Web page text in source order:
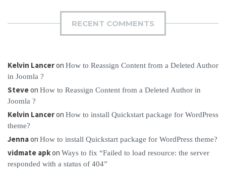
RECENT COMMENTS
Kelvin Lanceron How to Reassign Content from a Deleted Author
in Joomla ?
Steveon How to Reassign Content from a Deleted Author in
Joomla ?
Kelvin Lanceron How to install Quickstart package for WordPress
theme?
Jennaon How to install Quickstart package for WordPress theme?
vidmate apkon Ways to fix “Failed to load resource: the server
responded with a status of 404”